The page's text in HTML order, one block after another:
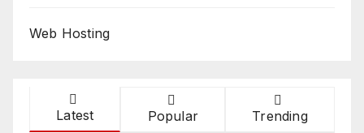
Web Hosting
Latest Popular Trending